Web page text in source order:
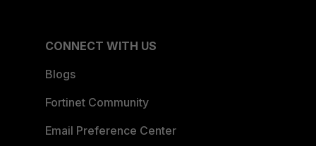
CONNECT WITH US
Blogs
Fortinet Community
Email Preference Center